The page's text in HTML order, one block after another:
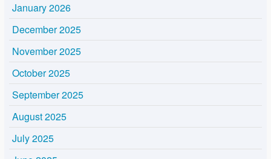
January 2026
December 2025
November 2025
October 2025
September 2025
August 2025
July 2025